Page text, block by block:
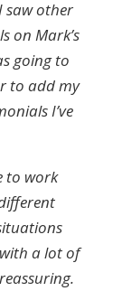
saw other
on Mark’s
going to
to add my
I’ve
to work
a lot of